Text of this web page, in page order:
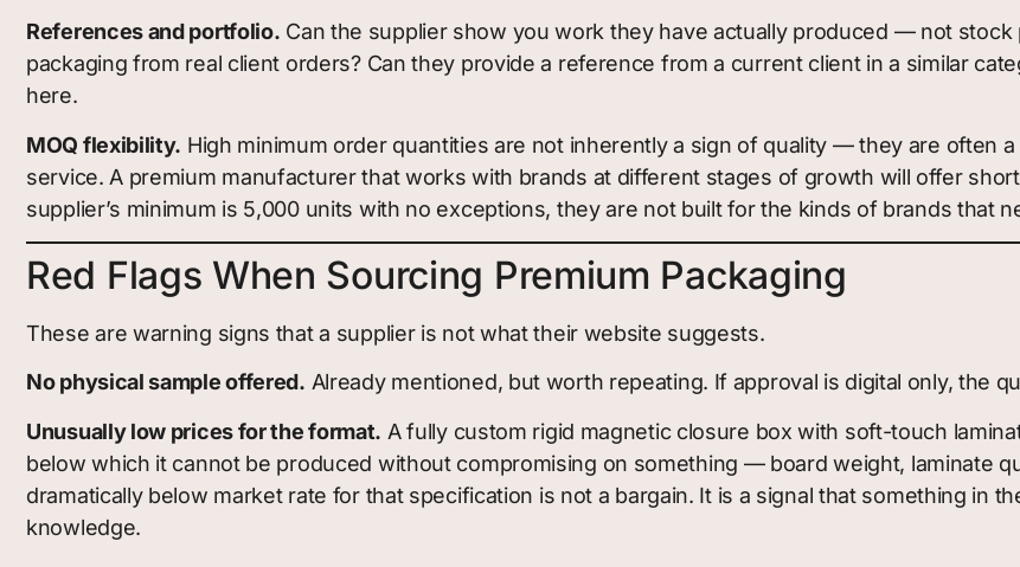
References and portfolio. Can the supplier show you work they have actually produced — not
packaging from real client orders? Can they provide a reference from a current client in a similar
here.
MOQ flexibility. High minimum order quantities are not inherently a sign of quality — they are often
service. A premium manufacturer that works with brands at different stages of growth will offer
supplier’s minimum is 5,000 units with no exceptions, they are not built for the kinds of brands that
Red Flags When Sourcing Premium Packaging
These are warning signs that a supplier is not what their website suggests.
No physical sample offered. Already mentioned, but worth repeating. If approval is digital only, the
Unusually low prices for the format. A fully custom rigid magnetic closure box with soft-touch
below which it cannot be produced without compromising on something — board weight, laminate
dramatically below market rate for that specification is not a bargain. It is a signal that something in
knowledge.